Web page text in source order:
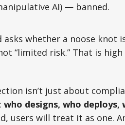
AI) — banned.
whether a noose knot
“limited risk.” That is
isn’t just about
who designs, who deploys,
users will treat it as one.